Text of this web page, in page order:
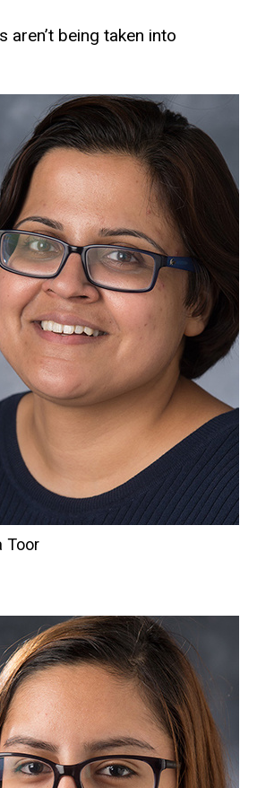
being taken into
Toor